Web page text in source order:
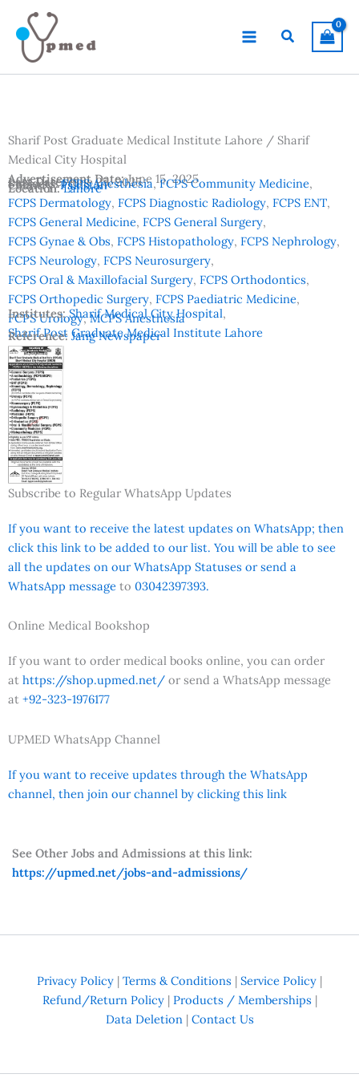
content
Search
Sharif Post Graduate Medical Institute Lahore / Sharif
Medical City Hospital
Advertisement Date:June 15, 2025
Last Date:June 25, 2025
Country:Pakistan
Location:Lahore
Subjects:FCPS Anesthesia, FCPS Community Medicine,
FCPS Dermatology, FCPS Diagnostic Radiology, FCPS ENT,
FCPS General Medicine, FCPS General Surgery,
FCPS Gynae & Obs, FCPS Histopathology, FCPS Nephrology,
FCPS Neurology, FCPS Neurosurgery,
FCPS Oral & Maxillofacial Surgery, FCPS Orthodontics,
FCPS Orthopedic Surgery, FCPS Paediatric Medicine,
FCPS Urology, MCPS Anesthesia
Institutes:Sharif Medical City Hospital,
Sharif Post Graduate Medical Institute Lahore
Reference: Jang Newspaper
Subscribe to Regular WhatsApp Updates
If you want to receive the latest updates on WhatsApp; then
click this link to be added to our list. You will be able to see
all the updates on our WhatsApp Statuses or send a
WhatsApp message to 03042397393.
Online Medical Bookshop
If you want to order medical books online, you can order
at https://shop.upmed.net/ or send a WhatsApp message
at +92-323-1976177
UPMED WhatsApp Channel
If you want to receive updates through the WhatsApp
channel, then join our channel by clicking this link
See Other Jobs and Admissions at this link:
https://upmed.net/jobs-and-admissions/
Privacy Policy | Terms & Conditions | Service Policy |
Refund/Return Policy| Products / Memberships |
Data Deletion| Contact Us